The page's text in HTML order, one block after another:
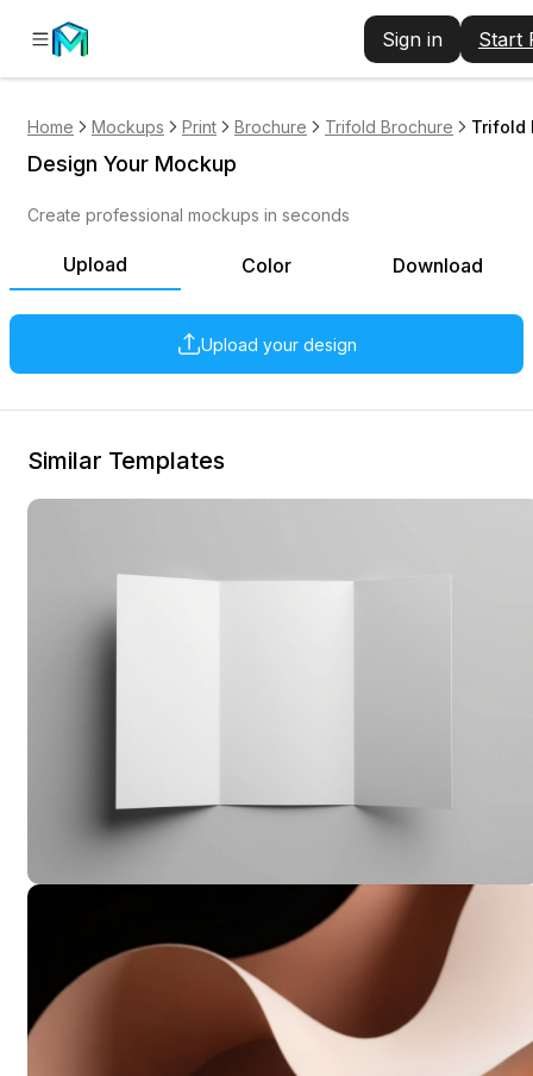
Sign in Start
Home Mockups Print Brochure Trifold Brochure Trifold
Upload Color Download
Upload your design
Design Your Mockup
Create professional mockups in seconds
Similar Templates